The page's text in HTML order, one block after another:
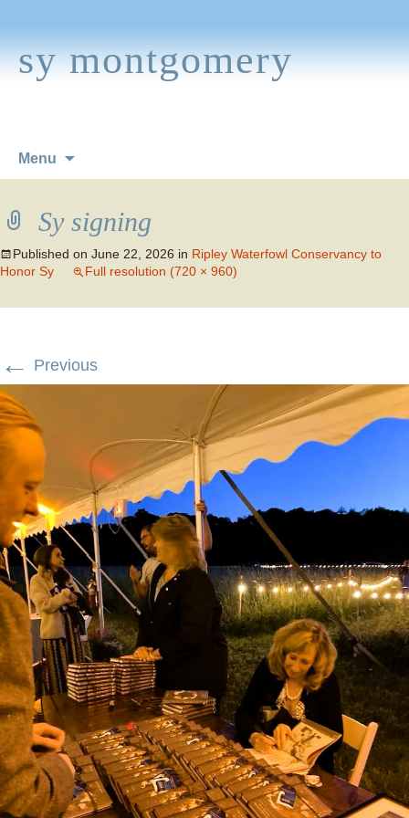
sy montgomery
Menu
Sy signing
Published on June 22, 2026 in Ripley Waterfowl Conservancy to
Honor Sy
Full resolution (720 × 960)
← Previous